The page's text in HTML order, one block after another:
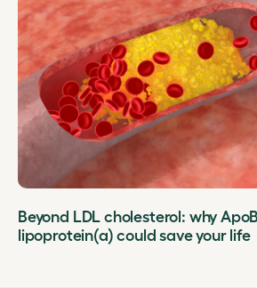
Beyond LDL cholesterol: why
lipoprotein(a) could save your life